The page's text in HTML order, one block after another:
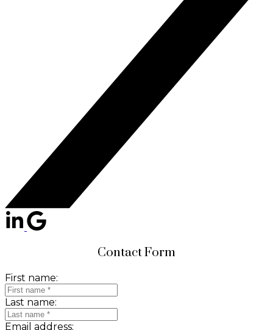
Contact Form
First name:
Last name:
Email address: